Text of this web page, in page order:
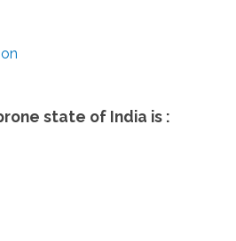
state of India is :